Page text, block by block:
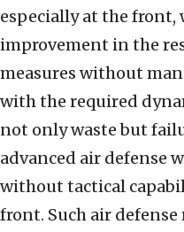
especially at the front,
improvement in the
measures without
with the required
not only waste but
advanced air defense
without tactical
front. Such air